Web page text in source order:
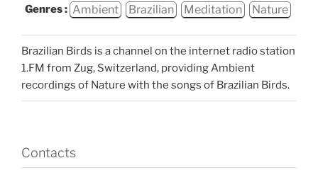
Genres : Ambient Brazilian Meditation Nature
Brazilian Birds is a channel on the internet radio station
1.FM from Zug, Switzerland, providing Ambient
recordings of Nature with the songs of Brazilian Birds.
Contacts